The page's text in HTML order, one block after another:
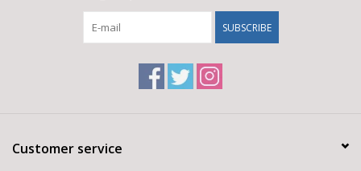
SUBSCRIBE
Customer service